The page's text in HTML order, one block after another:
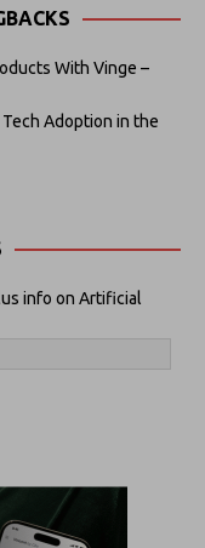
With Vinge –
Adoption in the
info on Artificial